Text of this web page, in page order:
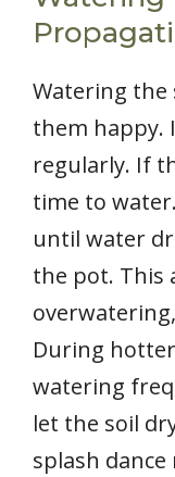
Watering the
them happy.
regularly. If
time to
until water
the pot. This
During
watering
let the soil
splash